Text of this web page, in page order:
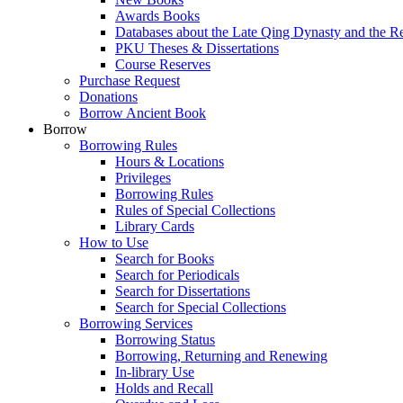
Awards Books
Databases about the Late Qing Dynasty and the
PKU Theses & Dissertations
Course Reserves
Purchase Request
Donations
Borrow Ancient Book
Borrow
Borrowing Rules
Hours & Locations
Privileges
Borrowing Rules
Rules of Special Collections
Library Cards
How to Use
Search for Books
Search for Periodicals
Search for Dissertations
Search for Special Collections
Borrowing Services
Borrowing Status
Borrowing, Returning and Renewing
In-library Use
Holds and Recall